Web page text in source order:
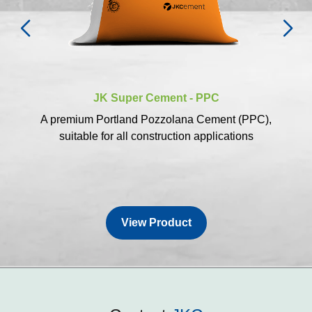
JK Super Cement - PPC
A premium Portland Pozzolana Cement (PPC),
suitable for all construction applications
View Product